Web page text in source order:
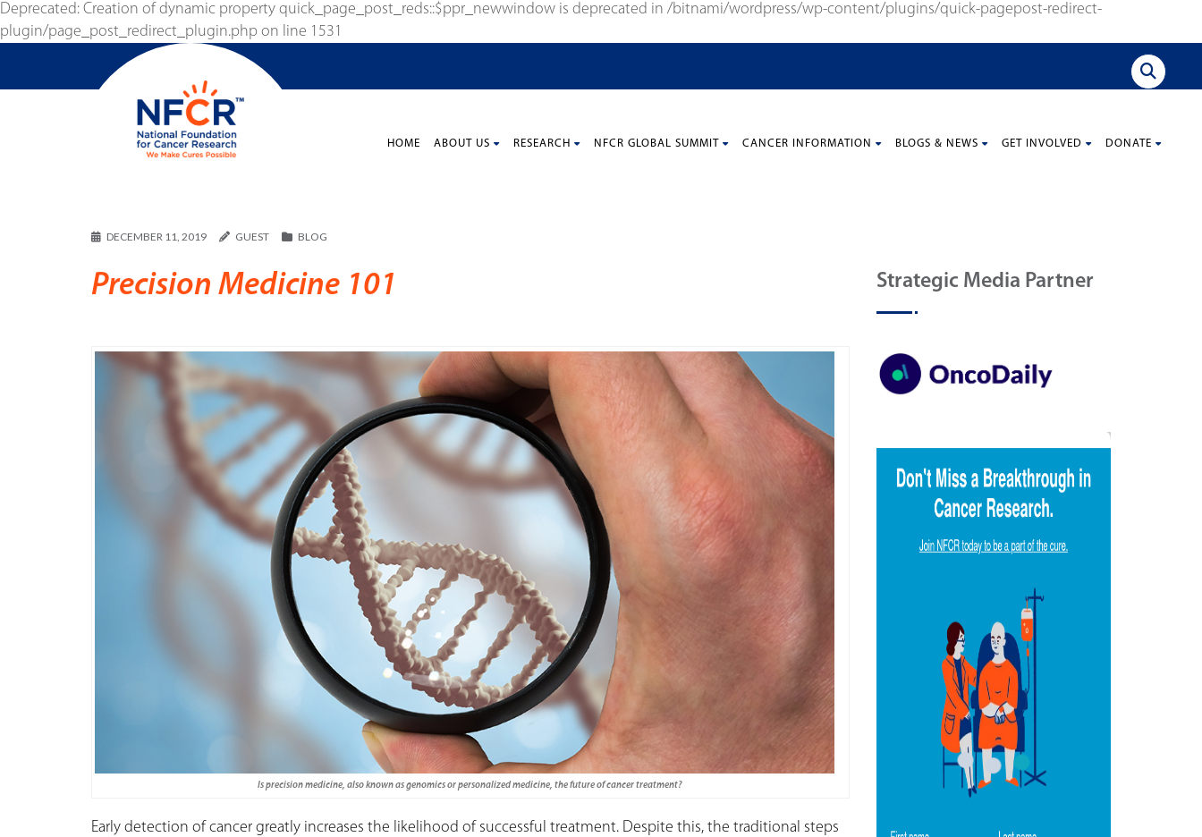
Deprecated: Creation of dynamic property quick_page_post_reds::$ppr_newwindow is deprecated in /bitnami/wordpress/wp-content/plugins/quick-pagepost-redirect-
plugin/page_post_redirect_plugin.php on line 1531
HOME ABOUT US RESEARCH NFCR GLOBAL SUMMIT CANCER INFORMATION BLOGS & NEWS GET INVOLVED DONATE
DECEMBER 11, 2019 GUEST BLOG
Precision Medicine 101
Is precision medicine, also known as genomics or personalized medicine, the future of cancer treatment?
Early detection of cancer greatly increases the likelihood of successful treatment. Despite this, the traditional steps
Strategic Media Partner